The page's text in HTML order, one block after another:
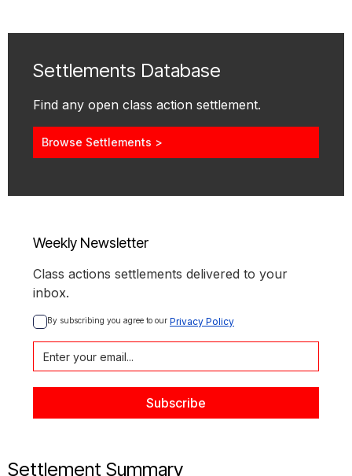
Settlements Database
Find any open class action settlement.
Browse Settlements >
Weekly Newsletter
Class actions settlements delivered to your
inbox.
By subscribing you agree to our Privacy Policy
Settlement Summary